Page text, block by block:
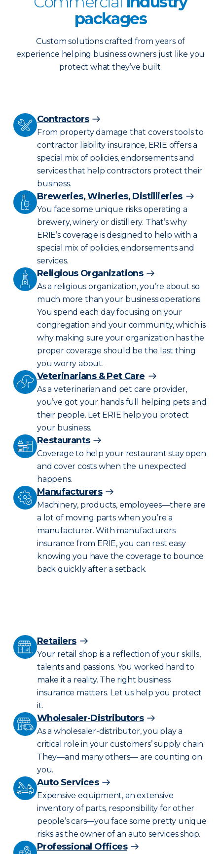
packages
Custom solutions crafted from years of
experience helping business owners just like you
protect what they’ve built.
Contractors
From property damage that covers tools to
contractor liability insurance, ERIE offers a
special mix of policies, endorsements and
services that help contractors protect their
business.
Breweries, Wineries, Distillieries
You face some unique risks operating a
brewery, winery or distillery. That’s why
ERIE’s coverage is designed to help with a
special mix of policies, endorsements and
services.
Religious Organizations
As a religious organization, you’re about so
much more than your business operations.
You spend each day focusing on your
congregation and your community, which is
why making sure your organization has the
proper coverage should be the last thing
you worry about.
Veterinarians & Pet Care
As a veterinarian and pet care provider,
you’ve got your hands full helping pets and
their people. Let ERIE help you protect
your business.
Restaurants
Coverage to help your restaurant stay open
and cover costs when the unexpected
happens.
Manufacturers
Machinery, products, employees—there are
a lot of moving parts when you’re a
manufacturer. With manufacturers
insurance from ERIE, you can rest easy
knowing you have the coverage to bounce
back quickly after a setback.
Retailers
Your retail shop is a reflection of your skills,
talents and passions. You worked hard to
make it a reality. The right business
insurance matters. Let us help you protect
it.
Wholesaler-Distributors
As a wholesaler-distributor, you play a
critical role in your customers’ supply chain.
They—and many others— are counting on
you.
Auto Services
Expensive equipment, an extensive
inventory of parts, responsibility for other
people’s cars—you face some pretty unique
risks as the owner of an auto services shop.
Professional Offices